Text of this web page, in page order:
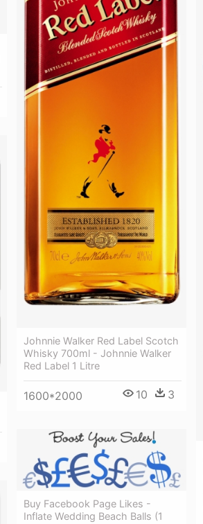
Johnnie Walker Red Label Scotch
Whisky 700ml - Johnnie Walker
Red Label 1 Litre
1600*2000 10 3
Buy Facebook Page Likes -
Inflate Wedding Beach Balls (1